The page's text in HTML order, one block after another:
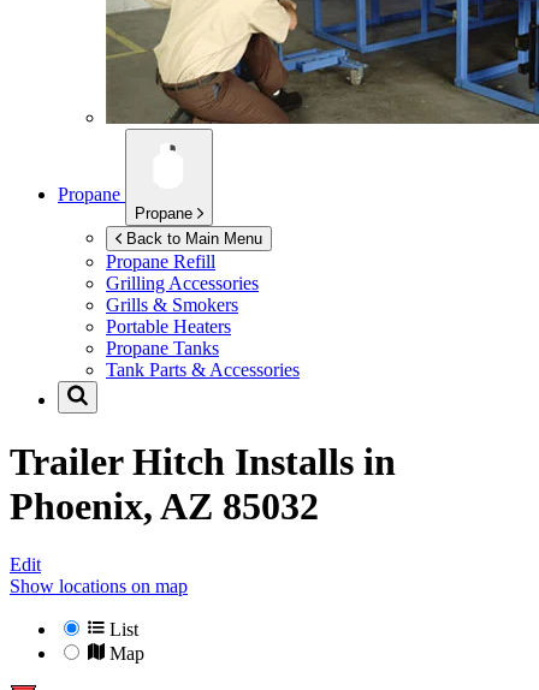
Propane
Propane
Back to Main Menu
Propane Refill
Grilling Accessories
Grills & Smokers
Portable Heaters
Propane Tanks
Tank Parts & Accessories
Trailer Hitch Installs in
Phoenix, AZ 85032
Edit
Show locations on map
List
Map